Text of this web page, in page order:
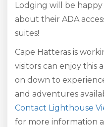
Lodging will be
about their ADA
suites!
Cape Hatteras is
visitors can enjoy this
on down to
and adventures
Contact Lighthouse
for more information